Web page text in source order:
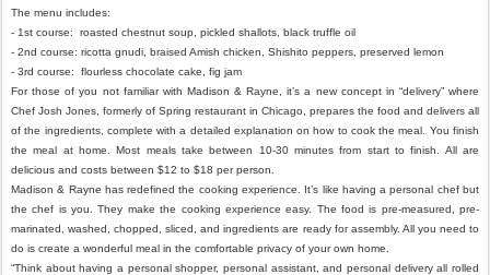
The menu includes:
- 1st course: roasted chestnut soup, pickled shallots, black truffle oil
- 2nd course: ricotta gnudi, braised Amish chicken, Shishito peppers, preserved lemon
- 3rd course: flourless chocolate cake, fig jam
For those of you not familiar with Madison & Rayne, it’s a new concept in “delivery” where
Chef Josh Jones, formerly of Spring restaurant in Chicago, prepares the food and delivers all
of the ingredients, complete with a detailed explanation on how to cook the meal. You finish
the meal at home. Most meals take between 10-30 minutes from start to finish. All are
delicious and costs between $12 to $18 per person.
Madison & Rayne has redefined the cooking experience. It’s like having a personal chef but
the chef is you. They make the cooking experience easy. The food is pre-measured, pre-
marinated, washed, chopped, sliced, and ingredients are ready for assembly. All you need to
do is create a wonderful meal in the comfortable privacy of your own home.
“Think about having a personal shopper, personal assistant, and personal delivery all rolled